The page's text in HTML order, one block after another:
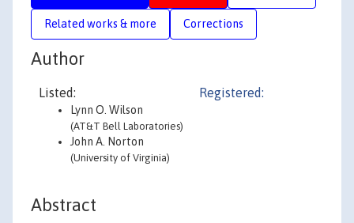
Related works & more Corrections
Author
Listed:
Lynn O. Wilson
(AT&T Bell Laboratories)
John A. Norton
(University of Virginia)
Registered:
Abstract